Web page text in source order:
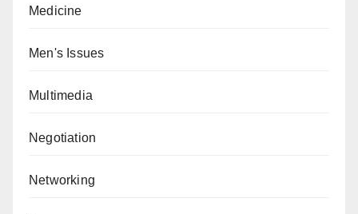
Medicine
Men's Issues
Multimedia
Negotiation
Networking